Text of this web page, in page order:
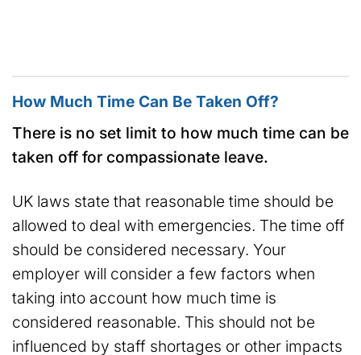
How Much Time Can Be Taken Off?
There is no set limit to how much time can be
taken off for compassionate leave.
UK laws state that reasonable time should be
allowed to deal with emergencies. The time off
should be considered necessary. Your
employer will consider a few factors when
taking into account how much time is
considered reasonable. This should not be
influenced by staff shortages or other impacts